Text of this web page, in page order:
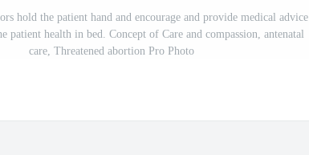
hold the patient hand and encourage and provide medical advice
patient health in bed. Concept of Care and compassion, antenatal
care, Threatened abortion Pro Photo